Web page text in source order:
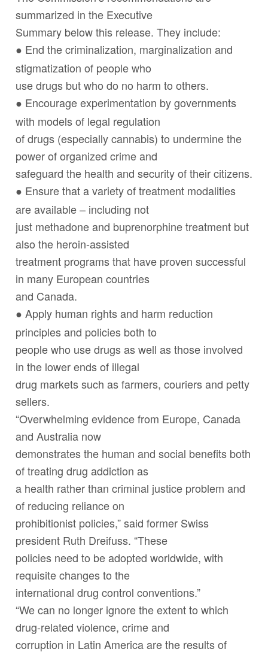
summarized in the Executive
Summary below this release. They include:
● End the criminalization, marginalization and
stigmatization of people who
use drugs but who do no harm to others.
● Encourage experimentation by governments
with models of legal regulation
of drugs (especially cannabis) to undermine the
power of organized crime and
safeguard the health and security of their citizens.
● Ensure that a variety of treatment modalities
are available – including not
just methadone and buprenorphine treatment but
also the heroin-assisted
treatment programs that have proven successful
in many European countries
and Canada.
● Apply human rights and harm reduction
principles and policies both to
people who use drugs as well as those involved
in the lower ends of illegal
drug markets such as farmers, couriers and petty
sellers.
“Overwhelming evidence from Europe, Canada
and Australia now
demonstrates the human and social benefits both
of treating drug addiction as
a health rather than criminal justice problem and
of reducing reliance on
prohibitionist policies,” said former Swiss
president Ruth Dreifuss. “These
policies need to be adopted worldwide, with
requisite changes to the
international drug control conventions.”
“We can no longer ignore the extent to which
drug-related violence, crime and
corruption in Latin America are the results of